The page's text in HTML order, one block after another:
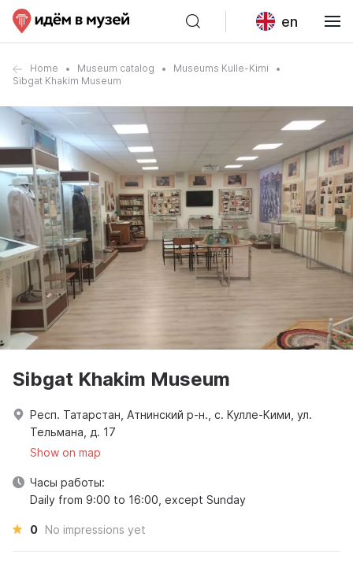
en
Home Museum catalog
Museums Kulle-Kimi
Sibgat Khakim Museum
Sibgat Khakim Museum
Респ. Татарстан, Атнинский р-н., с. Кулле-Кими, ул.
Тельмана, д. 17
Show on map
Часы работы:
Daily from 9:00 to 16:00, except Sunday
0 No impressions yet